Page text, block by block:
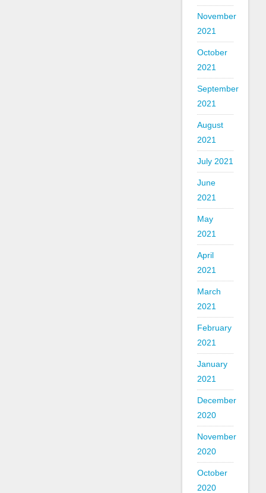
November
2021
October
2021
September
2021
August
2021
July 2021
June
2021
May
2021
April
2021
March
2021
February
2021
January
2021
December
2020
November
2020
October
2020